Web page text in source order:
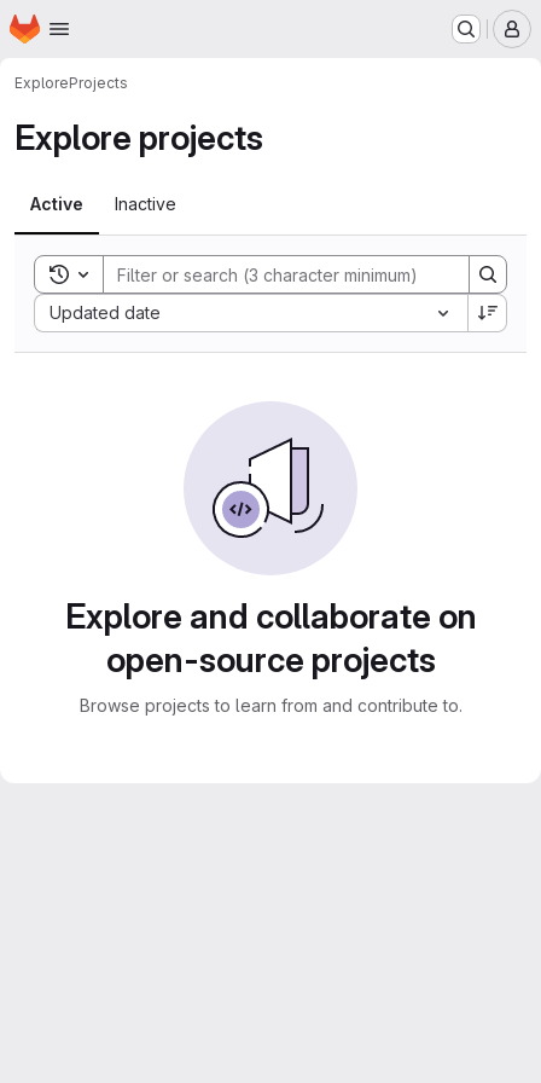
Skip to main content
Homepage
ExploreProjects
Explore projects
Active Inactive
Toggle search history
Updated date
Sort by:
Explore and collaborate on
open-source projects
Browse projects to learn from and contribute to.